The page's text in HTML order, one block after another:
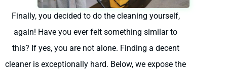
Finally, you decided to do the cleaning yourself,
again! Have you ever felt something similar to
this? If yes, you are not alone. Finding a decent
cleaner is exceptionally hard. Below, we expose the